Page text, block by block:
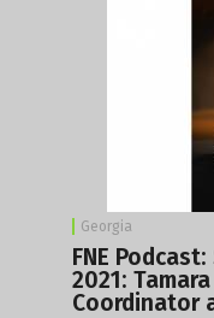
Georgia
FNE
2021:
Coordinator